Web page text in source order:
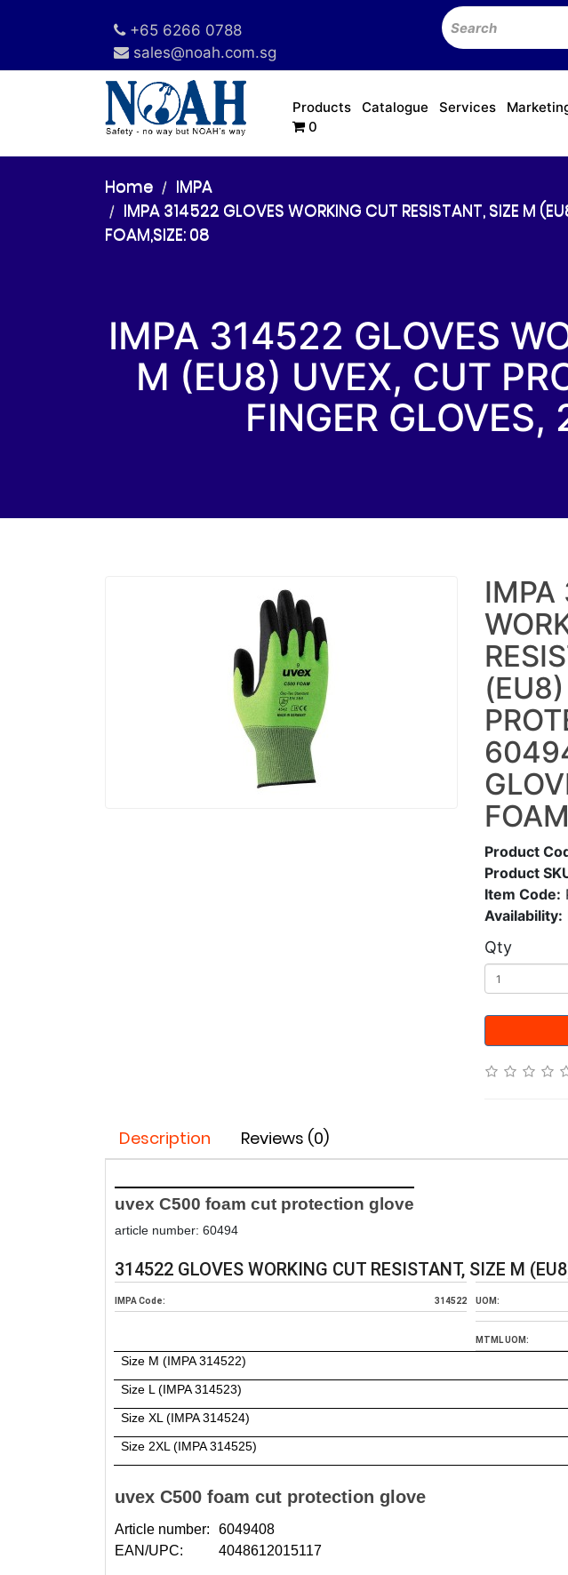
+65 6266 0788
sales@noah.com.sg
Products Catalogue Services
0
Home
IMPA
IMPA 314522 GLOVES WORKING CUT RESISTANT, SIZE M
FOAM,SIZE: 08
IMPA 314522 GLOVES
M (EU8) UVEX, CUT
FINGER
IMPA
Product
Product
Item Code:
Availability:
Qty
Description Reviews (0)
uvex C500 foam cut protection glove
article number: 60494
314522 GLOVES WORKING CUT RESISTANT, SIZE M
IMPA Code: 314522 UOM:
MTML UOM:
Size M (IMPA 314522)
Size L (IMPA 314523)
Size XL (IMPA 314524)
Size 2XL (IMPA 314525)
uvex C500 foam cut protection glove
Article number:
6049408
EAN/UPC:
4048612015117